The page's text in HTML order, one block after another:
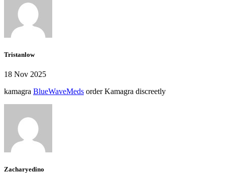
Tristanlow
18 Nov 2025
kamagra BlueWaveMeds order Kamagra discreetly
Zacharyedino